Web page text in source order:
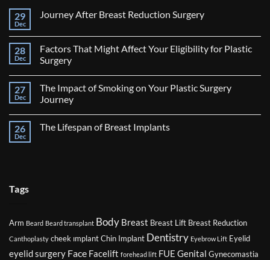
29
Dec
Journey After Breast Reduction Surgery
Comments
Journey
After
Breast
28
Dec
Factors That Might Affect Your Eligibility for Plastic
Surgery
on
Factors
That
Your
27
Dec
The Impact of Smoking on Your Plastic Surgery
Journey
on
26
Dec
The Lifespan of Breast Implants
Tags
Arm Beard Beard transplant Body Breast Breast Lift Breast Reduction
Canthoplasty cheek ımplantChin Implant Dentistry Eyebrow Lift Eyelid
eyelid surgery Face Facelift forehead lift FUE Genital Gynecomastia